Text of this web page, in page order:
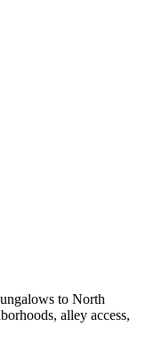
to North
alley access,